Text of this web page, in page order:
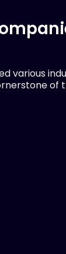
various